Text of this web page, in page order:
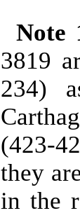
Note
3819
234)
(423-
they
in the